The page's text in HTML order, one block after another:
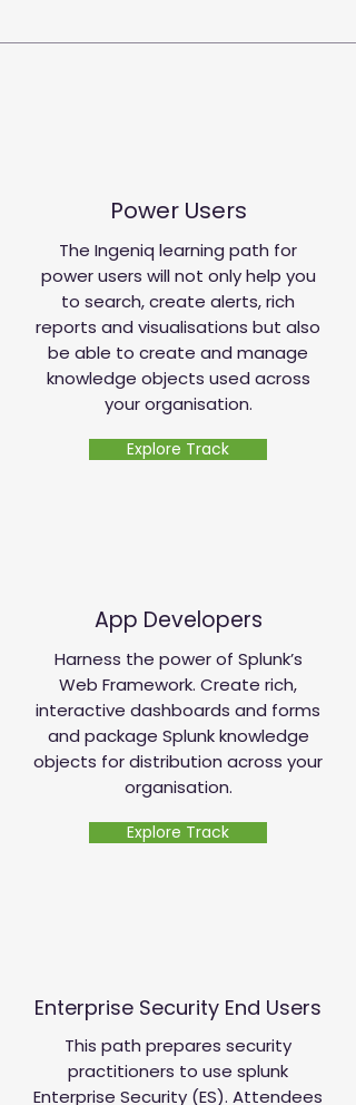
Power Users
The Ingeniq learning path for
power users will not only help you
to search, create alerts, rich
reports and visualisations but also
be able to create and manage
knowledge objects used across
your organisation.
Explore Track
App Developers
Harness the power of Splunk’s
Web Framework. Create rich,
interactive dashboards and forms
and package Splunk knowledge
objects for distribution across your
organisation.
Explore Track
Enterprise Security End Users
This path prepares security
practitioners to use splunk
Enterprise Security (ES). Attendees